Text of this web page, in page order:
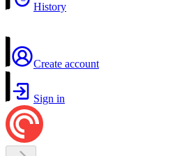
History
Create account
Sign in